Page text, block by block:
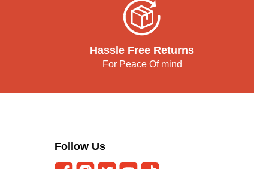
Hassle Free Returns
For Peace Of mind
Follow Us